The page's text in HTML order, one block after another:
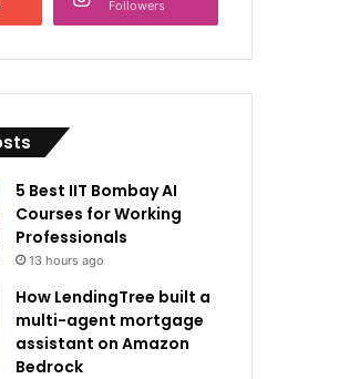
Followers
5 Best IIT Bombay AI
Courses for Working
Professionals
13 hours ago
How LendingTree built a
multi-agent mortgage
assistant on Amazon
Bedrock